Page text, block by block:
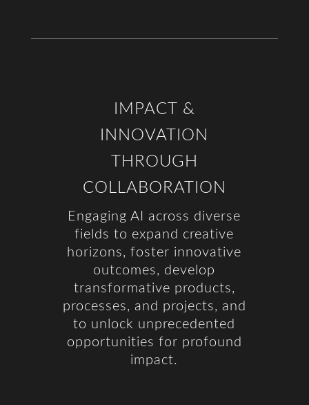
IMPACT &
INNOVATION
THROUGH
COLLABORATION
Engaging AI across diverse
fields to expand creative
horizons, foster innovative
outcomes, develop
transformative products,
processes, and projects, and
to unlock unprecedented
opportunities for profound
impact.